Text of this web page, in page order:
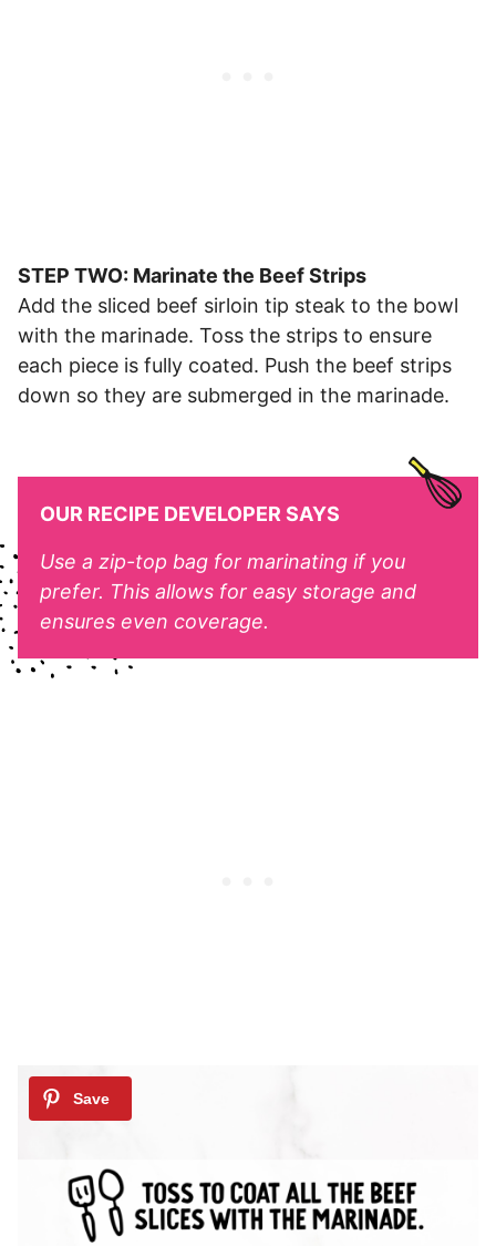
STEP TWO: Marinate the Beef Strips
Add the sliced beef sirloin tip steak to the bowl
with the marinade. Toss the strips to ensure
each piece is fully coated. Push the beef strips
down so they are submerged in the marinade.
OUR RECIPE DEVELOPER SAYS
Use a zip-top bag for marinating if you
prefer. This allows for easy storage and
ensures even coverage.